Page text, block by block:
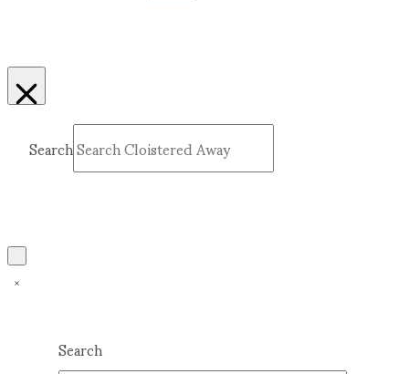
Search
Search